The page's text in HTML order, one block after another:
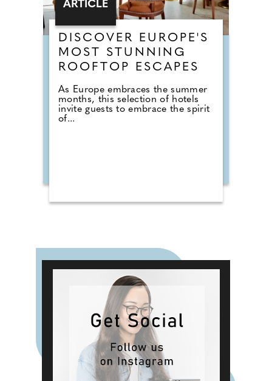
DISCOVER EUROPE'S
MOST STUNNING
ROOFTOP ESCAPES
As Europe embraces the summer
months, this selection of hotels
invite guests to embrace the spirit
of...
ARTICLE